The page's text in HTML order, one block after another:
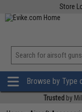
Store
Browse by Type
Trusted by